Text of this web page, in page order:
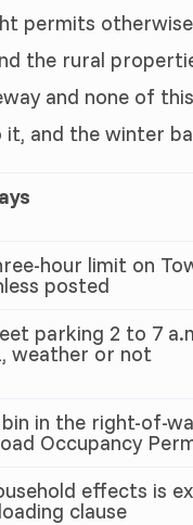
permits
the rural
and none of
and the winter
hour limit on
posted
parking 2 to 7
weather or not
in the right-of-
Occupancy
effects is
clause